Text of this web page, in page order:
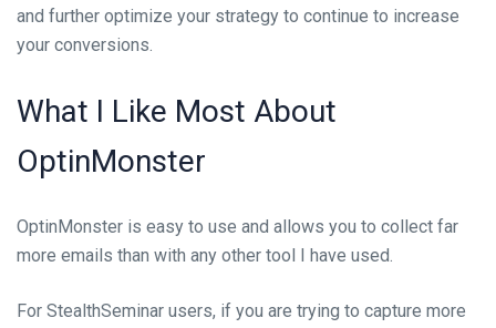
and further optimize your strategy to continue to increase
your conversions.
What I Like Most About
OptinMonster
OptinMonster is easy to use and allows you to collect far
more emails than with any other tool I have used.
For StealthSeminar users, if you are trying to capture more